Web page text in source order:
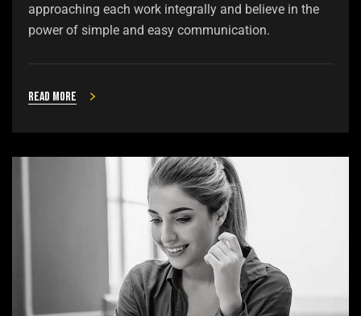
approaching each work integrally and believe in the
power of simple and easy communication.
Read more